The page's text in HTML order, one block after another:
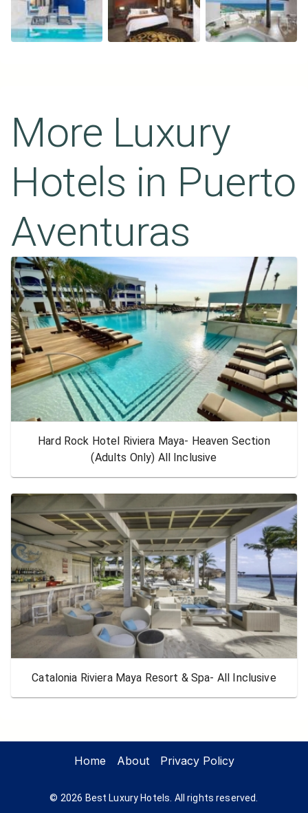
More Luxury
Hotels in Puerto
Aventuras
Hard Rock Hotel Riviera Maya- Heaven Section
(Adults Only) All Inclusive
Catalonia Riviera Maya Resort & Spa- All Inclusive
Home About Privacy Policy
© 2026 Best Luxury Hotels. All rights reserved.